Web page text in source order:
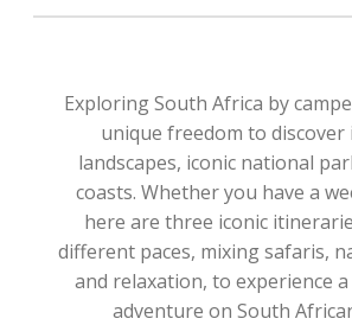
Exploring South Africa by
unique freedom to discover
landscapes, iconic national
coasts. Whether you have a
here are three iconic
different paces, mixing safaris,
and relaxation, to experience
adventure on South